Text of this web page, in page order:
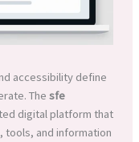
accessibility define
The sfe
digital platform that
tools, and information